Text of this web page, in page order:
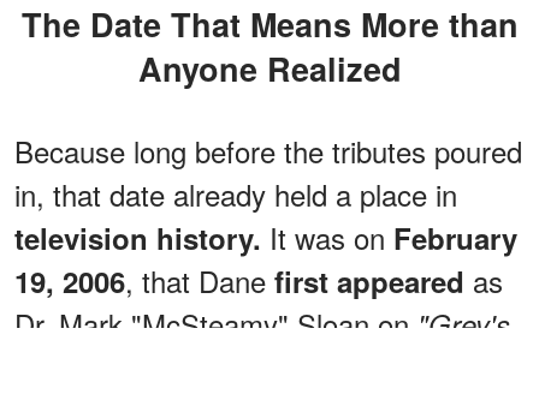
The Date That Means More than
Anyone Realized
Because long before the tributes poured
in, that date already held a place in
television history. It was on February
19, 2006, that Dane first appeared as
Dr. Mark "McSteamy" Sloan on "Grey's